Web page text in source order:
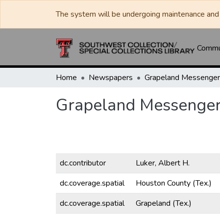
The system will be undergoing maintenance
Home Newspapers Grapeland Messenger
Grapeland
dc.contributor
Luker, Albert H.
dc.coverage.spatial
Houston County (Tex.)
dc.coverage.spatial
Grapeland (Tex.)